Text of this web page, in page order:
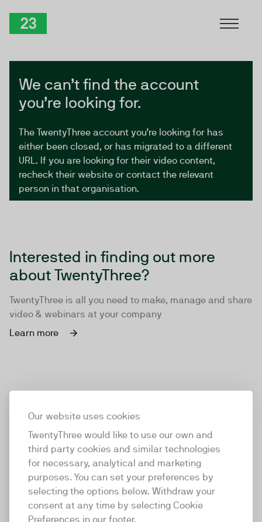
Our website uses cookies
TwentyThree would like to use our own and
third party cookies and similar technologies
for necessary, analytical and marketing
purposes. You can set your preferences by
selecting the options below. Withdraw your
consent at any time by selecting Cookie
Preferences in our footer.
We can’t find the account
you’re looking for.
The TwentyThree account you’re looking for has
either been closed, or has migrated to a different
URL. If you are looking for their video content,
recheck their website or contact the relevant
person in that organisation.
Interested in finding out more
about TwentyThree?
TwentyThree is all you need to make, manage and share
video & webinars at your company
Learn more
TwentyThree